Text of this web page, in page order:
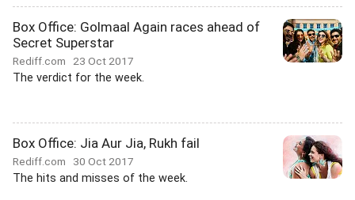
Box Office: Golmaal Again races ahead of
Secret Superstar
Rediff.com 23 Oct 2017
The verdict for the week.
Box Office: Jia Aur Jia, Rukh fail
Rediff.com 30 Oct 2017
The hits and misses of the week.